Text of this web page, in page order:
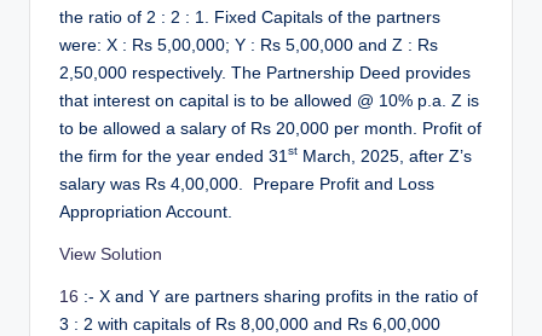
the ratio of 2 : 2 : 1. Fixed Capitals of the partners
were: X : Rs 5,00,000; Y : Rs 5,00,000 and Z : Rs
2,50,000 respectively. The Partnership Deed provides
that interest on capital is to be allowed @ 10% p.a. Z is
to be allowed a salary of Rs 20,000 per month. Profit of
the firm for the year ended 31st March, 2025, after Z’s
salary was Rs 4,00,000. Prepare Profit and Loss
Appropriation Account.
View Solution
16 :- X and Y are partners sharing profits in the ratio of
3 : 2 with capitals of Rs 8,00,000 and Rs 6,00,000